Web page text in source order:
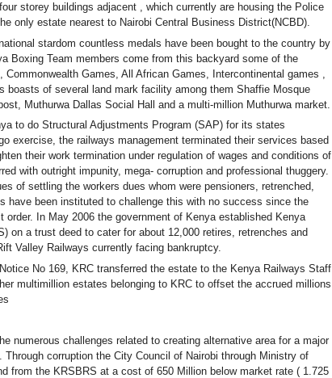
storey buildings adjacent , which currently are housing the Police
only estate nearest to Nairobi Central Business District(NCBD).
stardom countless medals have been bought to the country by
Boxing Team members come from this backyard some of the
Games, All African Games, Intercontinental games ,
boasts of several land mark facility among them Shaffie Mosque
Muthurwa Dallas Social Hall and a multi-million Muthurwa market.
to do Structural Adjustments Program (SAP) for its states
exercise, the railways management terminated their services based
their work termination under regulation of wages and conditions of
with outright impunity, mega- corruption and professional thuggery.
of settling the workers dues whom were pensioners, retrenched,
have been instituted to challenge this with no success since the
In May 2006 the government of Kenya established Kenya
on a trust deed to cater for about 12,000 retires, retrenches and
Valley Railways currently facing bankruptcy.
No 169, KRC transferred the estate to the Kenya Railways Staff
multimillion estates belonging to KRC to offset the accrued millions
numerous challenges related to creating alternative area for a major
corruption the City Council of Nairobi through Ministry of
from the KRSBRS at a cost of 650 Million below market rate ( 1.725